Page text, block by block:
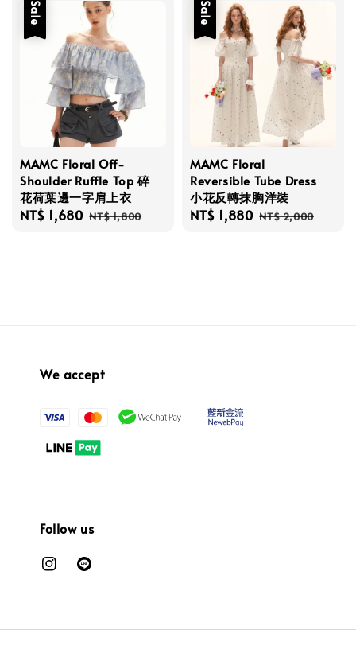
Sale
MAMC Floral Off-
Shoulder Ruffle Top 碎
花荷葉邊一字肩上衣
Sale
NT$ 1,680 Regular
NT$ 1,800
Sale
MAMC Floral
Reversible Tube Dress
小花反轉抹胸洋裝
Sale
NT$ 1,880 Regular
NT$ 2,000
We accept
Follow us